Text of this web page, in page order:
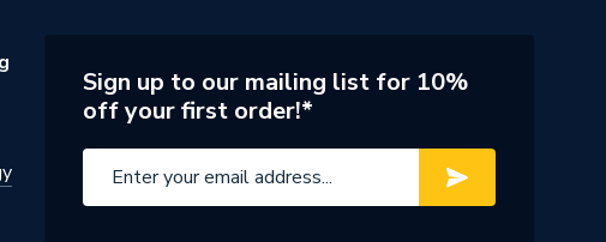
Sign up to our mailing list for 10%
off your first order!*